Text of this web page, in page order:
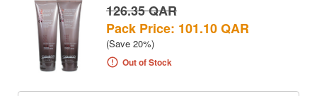
126.35 QAR
Pack Price: 101.10 QAR
(Save 20%)
Out of Stock